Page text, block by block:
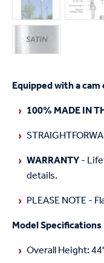
Equipped with a
100% MADE IN
WARRANTY-
details.
PLEASE NOTE -
Model Specifications
Overall Height: 44'